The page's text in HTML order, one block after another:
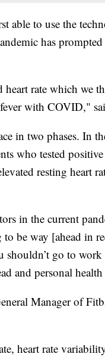
able to use the
has
rate which we
with COVID,"
in two phases. In
who tested
resting heart
in the current
to be way [ahead in
shouldn’t go to
and personal
Manager of
heart rate